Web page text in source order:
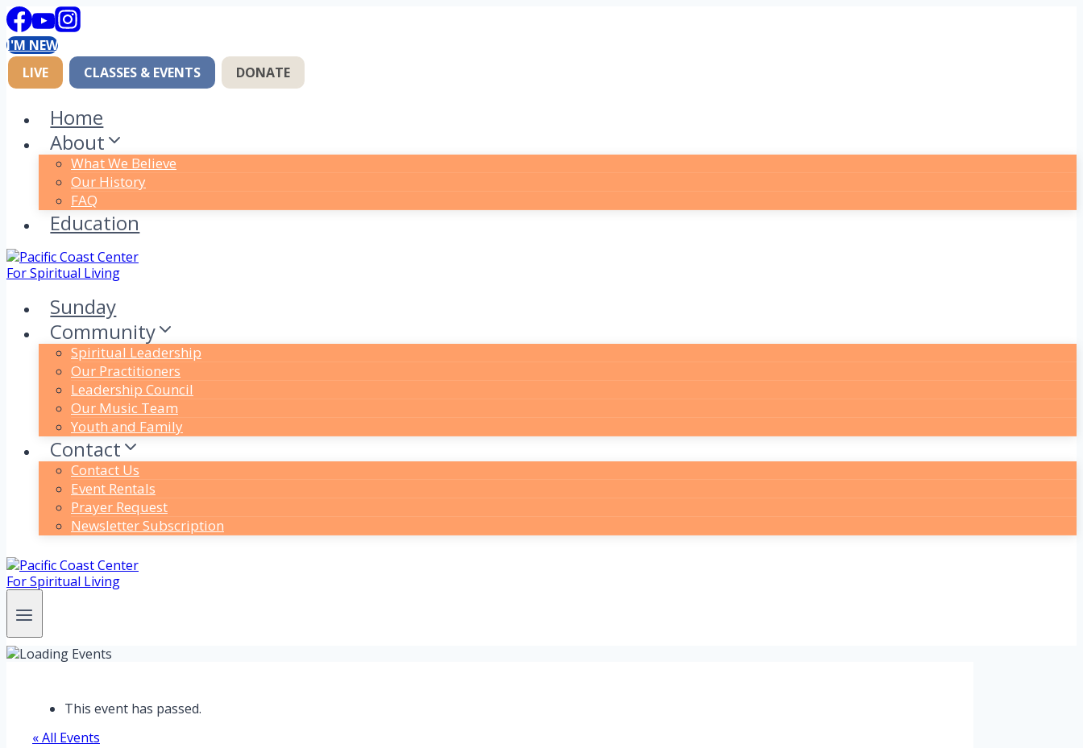
Skip
to
content
I'M NEW
LIVE
CLASSES & EVENTS DONATE
Home
About
What We Believe
Our History
FAQ
Education
Sunday
Community
Spiritual Leadership
Our Practitioners
Leadership Council
Our Music Team
Youth and Family
Contact
Contact Us
Event Rentals
Prayer Request
Newsletter Subscription
This event has passed.
« All Events